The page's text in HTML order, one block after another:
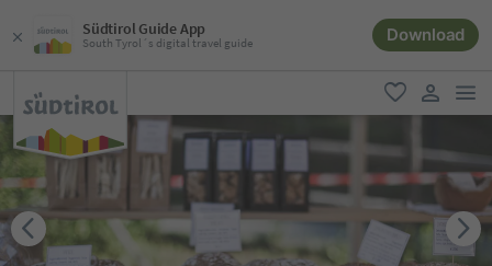
Südtirol Guide App
South Tyrol´s digital travel guide Download
favorite
user link